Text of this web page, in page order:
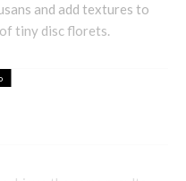
and add textures to
tiny disc florets.